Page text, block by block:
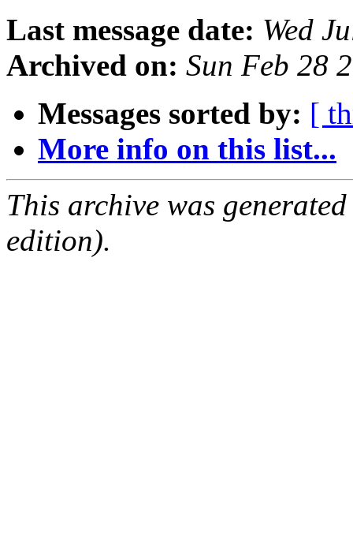
Last message date: Wed
Archived on: Sun Feb 28
Messages sorted by: [
More info on this list...
This archive was
edition).